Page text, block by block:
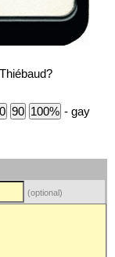
- gay
(optional)